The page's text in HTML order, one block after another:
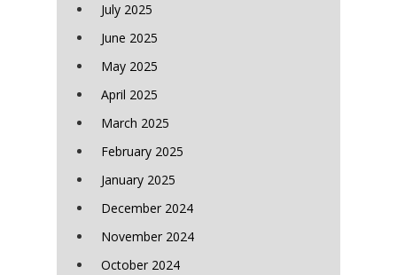
July 2025
June 2025
May 2025
April 2025
March 2025
February 2025
January 2025
December 2024
November 2024
October 2024